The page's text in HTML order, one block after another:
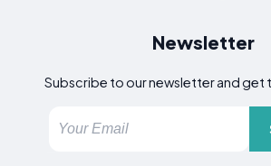
Newsletter
Subscribe to our newsletter and get